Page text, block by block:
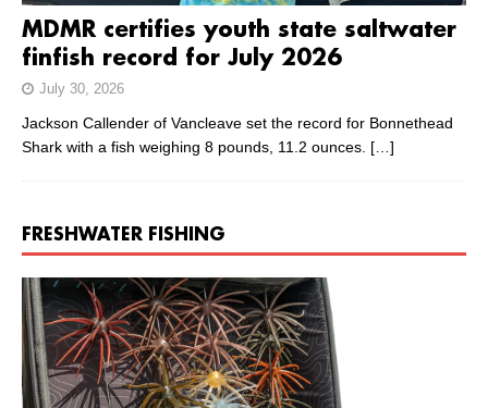
MDMR certifies youth state saltwater
finfish record for July 2026
July 30, 2026
Jackson Callender of Vancleave set the record for Bonnethead
Shark with a fish weighing 8 pounds, 11.2 ounces. […]
FRESHWATER FISHING